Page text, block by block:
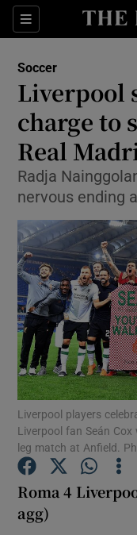
Sections
Soccer
Liverpool
charge to
Real
Radja
nervous ending
Liverpool players
Liverpool fan Seán
leg match at Anfield.
Roma 4
agg)